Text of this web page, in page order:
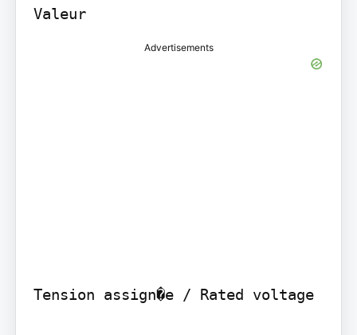
Valeur
Advertisements
Tension assign�e / Rated voltage